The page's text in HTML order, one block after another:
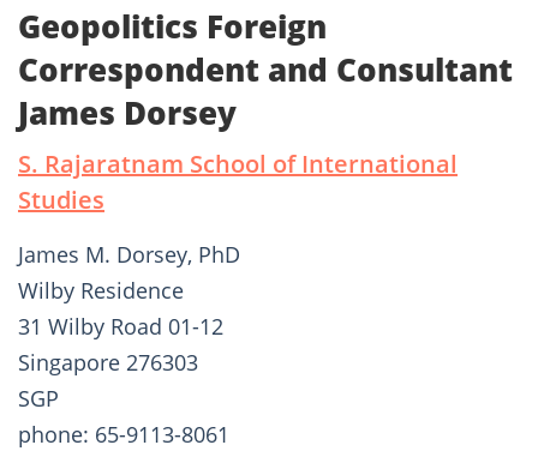
Geopolitics Foreign
Correspondent and Consultant
James Dorsey
S. Rajaratnam School of International
Studies
James M. Dorsey, PhD
Wilby Residence
31 Wilby Road 01-12
Singapore 276303
SGP
phone: 65-9113-8061